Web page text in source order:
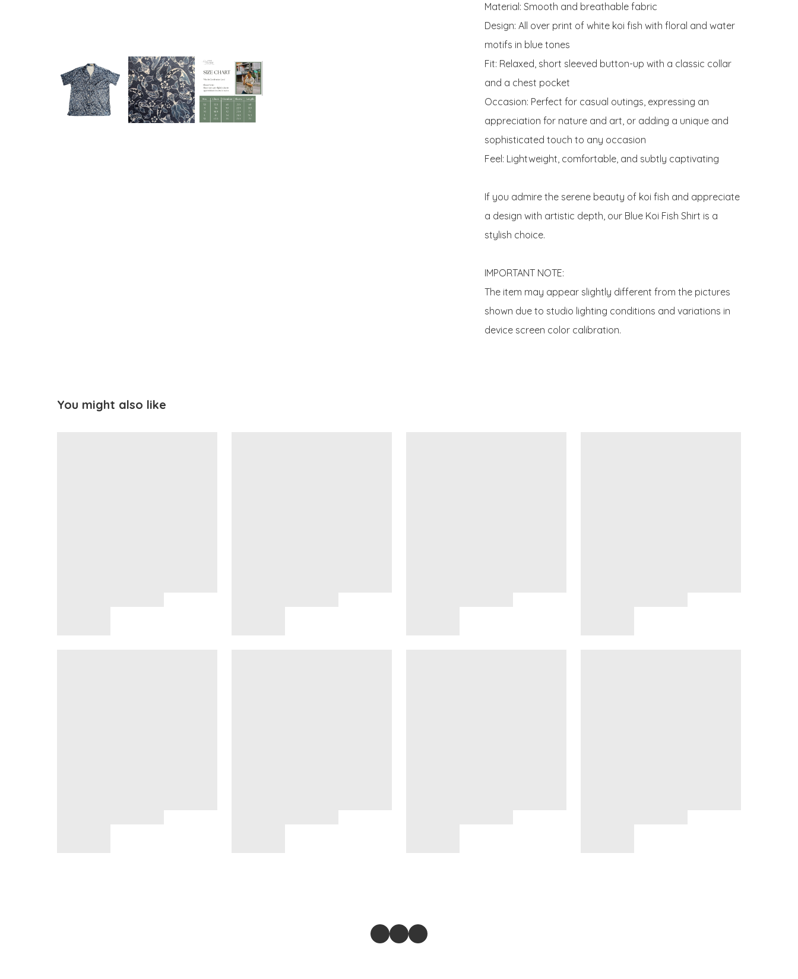
Material: Smooth and breathable fabric
Design: All over print of white koi fish with floral and water
motifs in blue tones
Fit: Relaxed, short sleeved button-up with a classic collar
and a chest pocket
Occasion: Perfect for casual outings, expressing an
appreciation for nature and art, or adding a unique and
sophisticated touch to any occasion
Feel: Lightweight, comfortable, and subtly captivating
If you admire the serene beauty of koi fish and appreciate
a design with artistic depth, our Blue Koi Fish Shirt is a
stylish choice.
IMPORTANT NOTE:
The item may appear slightly different from the pictures
shown due to studio lighting conditions and variations in
device screen color calibration.
You might also like